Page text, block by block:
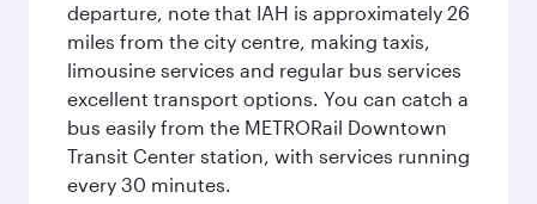
departure, note that IAH is approximately 26
miles from the city centre, making taxis,
limousine services and regular bus services
excellent transport options. You can catch a
bus easily from the METRORail Downtown
Transit Center station, with services running
every 30 minutes.